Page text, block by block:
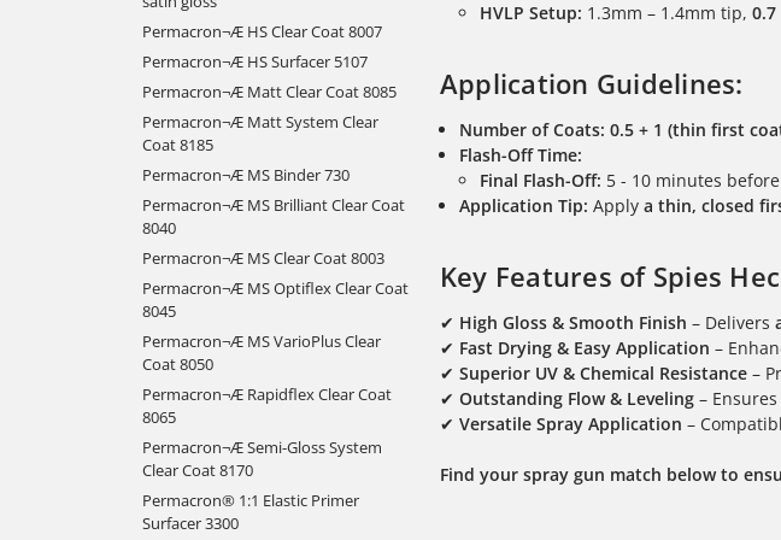
HVLP Setup: 1.3mm – 1.4mm tip,
Application Guidelines:
Number of Coats: 0.5 + 1 (thin first
Flash-Off Time:
Final Flash-Off: 5 - 10 minutes
Application Tip: Applya thin, closed
Key Features of Spies
✔ High Gloss & Smooth Finish – Delivers
✔ Fast Drying & Easy Application –
✔ Superior UV & Chemical Resistance–
✔ Outstanding Flow & Leveling– Ensures
✔ Versatile Spray Application –
Find your spray gun match below to
Permacron¬Æ HS Clear Coat 8007
Permacron¬Æ HS Surfacer 5107
Permacron¬Æ Matt Clear Coat 8085
Permacron¬Æ Matt System Clear
Coat 8185
Permacron¬Æ MS Binder 730
Permacron¬Æ MS Brilliant Clear Coat
8040
Permacron¬Æ MS Clear Coat 8003
Permacron¬Æ MS Optiflex Clear Coat
8045
Permacron¬Æ MS VarioPlus Clear
Coat 8050
Permacron¬Æ Rapidflex Clear Coat
8065
Permacron¬Æ Semi-Gloss System
Clear Coat 8170
Permacron® 1:1 Elastic Primer
Surfacer 3300